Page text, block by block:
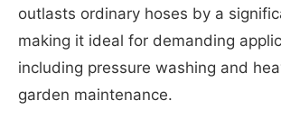
outlasts ordinary hoses by a
making it ideal for demanding
including pressure washing and
garden maintenance.